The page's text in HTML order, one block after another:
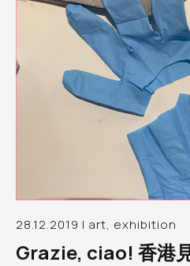
28.12.2019 | art, exhibition
Grazie, ciao! 香港